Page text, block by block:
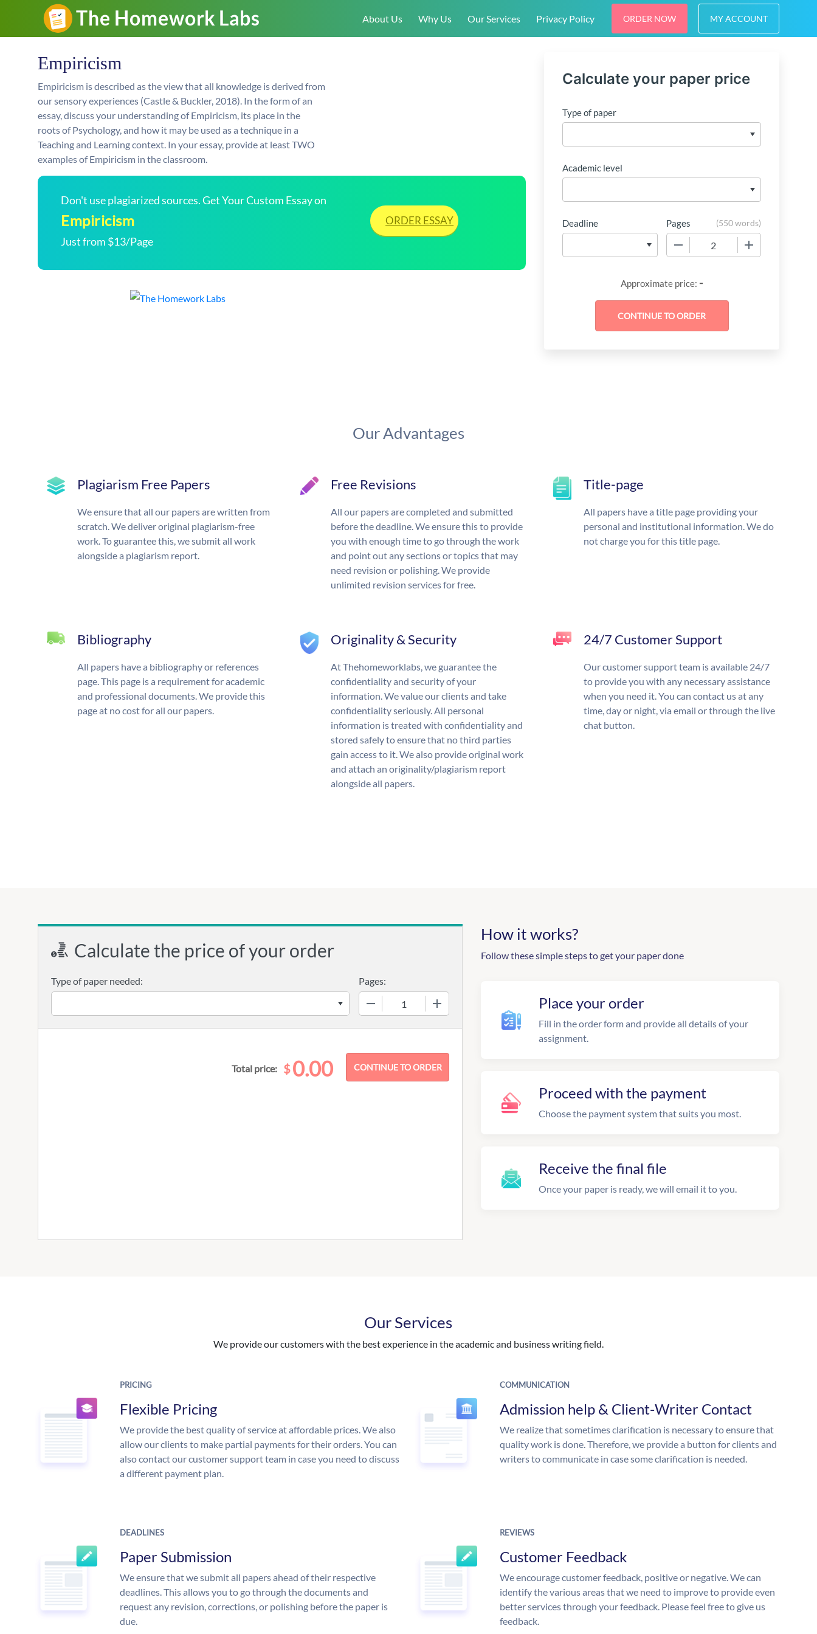
About Us Why Us Our Services Privacy Policy ORDER NOW MY ACCOUNT
Empiricism
Empiricism is described as the view that all knowledge is derived from
our sensory experiences (Castle & Buckler, 2018). In the form of an
essay, discuss your understanding of Empiricism, its place in the
roots of Psychology, and how it may be used as a technique in a
Teaching and Learning context. In your essay, provide at least TWO
examples of Empiricism in the classroom.
Don't use plagiarized sources. Get Your Custom Essay on
Empiricism
Just from $13/Page
ORDER ESSAY
Calculate your paper price
Type of paper
Academic level
Deadline Pages (550 words)
Approximate price: -
Our Advantages
Plagiarism Free Papers
We ensure that all our papers are written from
scratch. We deliver original plagiarism-free
work. To guarantee this, we submit all work
alongside a plagiarism report.
Free Revisions
All our papers are completed and submitted
before the deadline. We ensure this to provide
you with enough time to go through the work
and point out any sections or topics that may
need revision or polishing. We provide
unlimited revision services for free.
Title-page
All papers have a title page providing your
personal and institutional information. We do
not charge you for this title page.
Bibliography
All papers have a bibliography or references
page. This page is a requirement for academic
and professional documents. We provide this
page at no cost for all our papers.
Originality & Security
At Thehomeworklabs, we guarantee the
confidentiality and security of your
information. We value our clients and take
confidentiality seriously. All personal
information is treated with confidentiality and
stored safely to ensure that no third parties
gain access to it. We also provide original work
and attach an originality/plagiarism report
alongside all papers.
24/7 Customer Support
Our customer support team is available 24/7
to provide you with any necessary assistance
when you need it. You can contact us at any
time, day or night, via email or through the live
chat button.
Calculate the price of your order
Type of paper needed:
Pages:
Total price: $0.00
How it works?
Follow these simple steps to get your paper done
Place your order
Fill in the order form and provide all details of your
assignment.
Proceed with the payment
Choose the payment system that suits you most.
Receive the final file
Once your paper is ready, we will email it to you.
Our Services
We provide our customers with the best experience in the academic and business writing field.
PRICING
Flexible Pricing
We provide the best quality of service at affordable prices. We also
allow our clients to make partial payments for their orders. You can
also contact our customer support team in case you need to discuss
a different payment plan.
COMMUNICATION
Admission help & Client-Writer Contact
We realize that sometimes clarification is necessary to ensure that
quality work is done. Therefore, we provide a button for clients and
writers to communicate in case some clarification is needed.
DEADLINES
Paper Submission
We ensure that we submit all papers ahead of their respective
deadlines. This allows you to go through the documents and
request any revision, corrections, or polishing before the paper is
due.
REVIEWS
Customer Feedback
We encourage customer feedback, positive or negative. We can
identify the various areas that we need to improve to provide even
better services through your feedback. Please feel free to give us
feedback.